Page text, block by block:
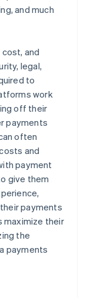
and much
and
legal,
to
work
off their
payments
often
and
payment
give them
payments
maximize their
the
payments